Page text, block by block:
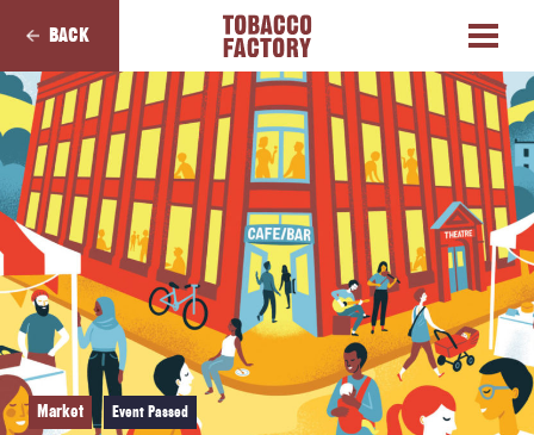
BACK
Market Event Passed